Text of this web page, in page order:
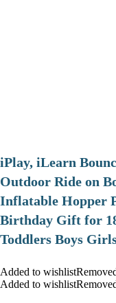
iPlay, iLearn
Outdoor Ride on
Inflatable Hopper
Birthday Gift for
Toddlers Boys
Added to
Added to